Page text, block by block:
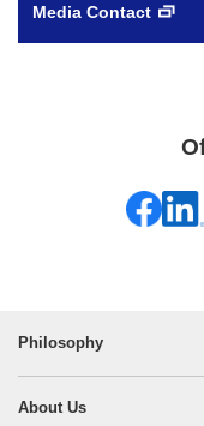
Media Contact
Philosophy
About Us